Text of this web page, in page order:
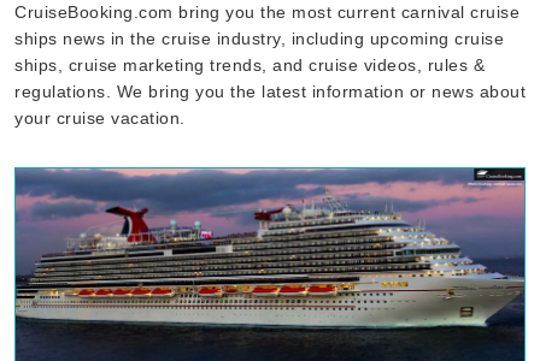
CruiseBooking.com bring you the most current carnival cruise
ships news in the cruise industry, including upcoming cruise
ships, cruise marketing trends, and cruise videos, rules &
regulations. We bring you the latest information or news about
your cruise vacation.